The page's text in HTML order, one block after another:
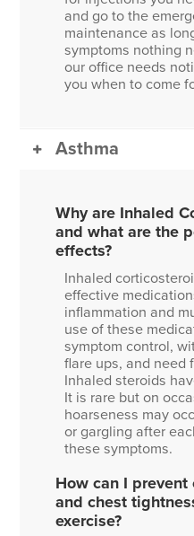
and go to the
maintenance as
symptoms nothing
our office needs
you when to come
Asthma
Why are Inhaled
and what are the
effects?
Inhaled
effective
inflammation and
use of these
symptom control,
flare ups, and need
Inhaled steroids
It is rare but on
hoarseness may
or gargling after
these symptoms.
How can I
and chest
exercise?